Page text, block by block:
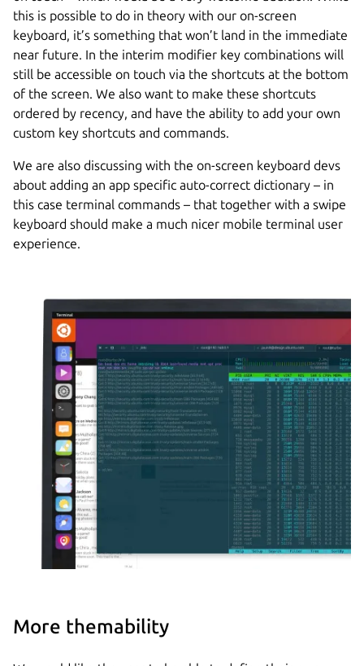
this is possible to do in theory with our on-screen
keyboard, it’s something that won’t land in the immediate
near future. In the interim modifier key combinations will
still be accessible on touch via the shortcuts at the bottom
of the screen. We also want to make these shortcuts
ordered by recency, and have the ability to add your own
custom key shortcuts and commands.
We are also discussing with the on-screen keyboard devs
about adding an app specific auto-correct dictionary – in
this case terminal commands – that together with a swipe
keyboard should make a much nicer mobile terminal user
experience.
More themability